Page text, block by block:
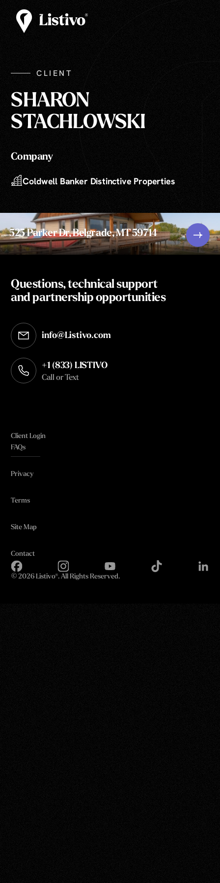
CLIENT
SHARON
STACHLOWSKI
Company
Coldwell Banker Distinctive Properties
525 Parker Dr, Belgrade, MT 59714
Questions, technical support
and partnership opportunities
info@Listivo.com
Opens in your default email client
+1 (833) LISTIVO
Call or Text
Client Login
FAQs
Privacy
Terms
Site Map
Contact
© 2026 Listivo®. All Rights Reserved.